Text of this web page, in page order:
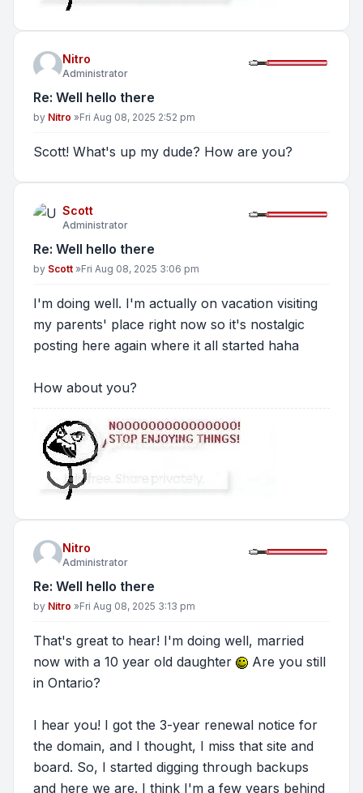
Nitro
Administrator
Re: Well hello there
Post
by Nitro »Fri Aug 08, 2025 2:52 pm
Scott! What's up my dude? How are you?
Scott
Administrator
Re: Well hello there
Post
by Scott »Fri Aug 08, 2025 3:06 pm
I'm doing well. I'm actually on vacation visiting
my parents' place right now so it's nostalgic
posting here again where it all started haha
How about you?
Nitro
Administrator
Re: Well hello there
Post
by Nitro »Fri Aug 08, 2025 3:13 pm
That's great to hear! I'm doing well, married
now with a 10 year old daughter
Are you still
in Ontario?
I hear you! I got the 3-year renewal notice for
the domain, and I thought, I miss that site and
board. So, I started digging through backups
and here we are. I think I'm a few years behind